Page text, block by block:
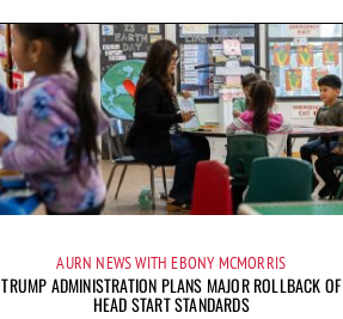
AURN NEWS WITH EBONY MCMORRIS
TRUMP ADMINISTRATION PLANS MAJOR ROLLBACK OF
HEAD START STANDARDS